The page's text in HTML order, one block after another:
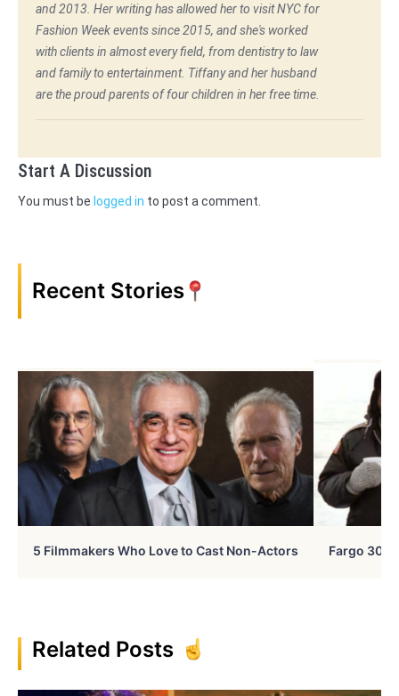
and 2013. Her writing has allowed her to visit NYC for
Fashion Week events since 2015, and she's worked
with clients in almost every field, from dentistry to law
and family to entertainment. Tiffany and her husband
are the proud parents of four children in her free time.
Start A Discussion
You must be logged in to post a comment.
Recent Stories
5 Filmmakers Who Love to Cast Non-Actors Fargo 30
Related Posts